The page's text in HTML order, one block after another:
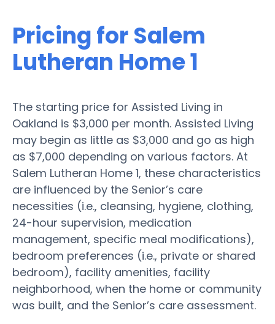
Pricing for Salem
Lutheran Home 1
The starting price for Assisted Living in
Oakland is $3,000 per month. Assisted Living
may begin as little as $3,000 and go as high
as $7,000 depending on various factors. At
Salem Lutheran Home 1, these characteristics
are influenced by the Senior’s care
necessities (i.e., cleansing, hygiene, clothing,
24-hour supervision, medication
management, specific meal modifications),
bedroom preferences (i.e., private or shared
bedroom), facility amenities, facility
neighborhood, when the home or community
was built, and the Senior’s care assessment.